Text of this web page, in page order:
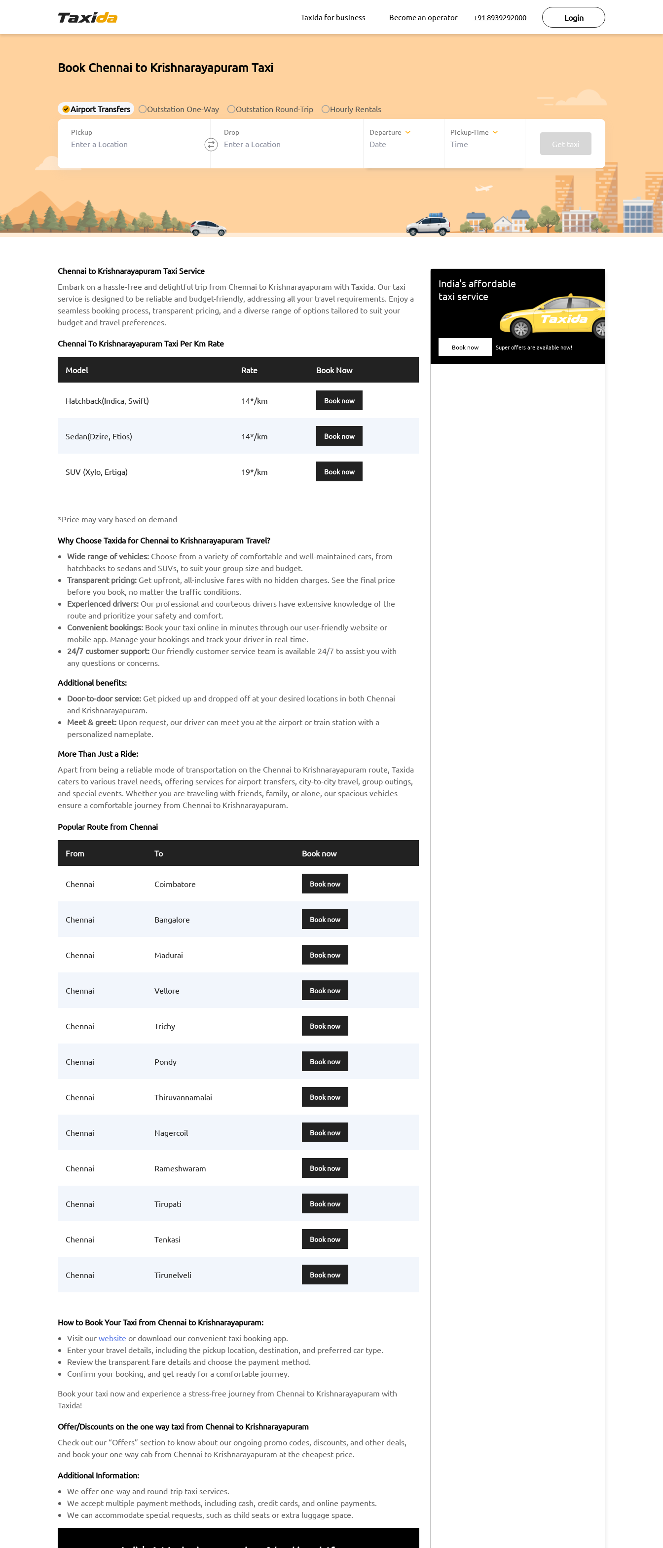
Taxida for business Become an operator +91 8939292000 Login
Book Chennai to Krishnarayapuram Taxi
Airport Transfers Outstation One-Way Outstation Round-Trip Hourly Rentals
Pickup Drop Departure Pickup-Time
Get taxi
Chennai to Krishnarayapuram Taxi Service
Embark on a hassle-free and delightful trip from Chennai to Krishnarayapuram with Taxida. Our taxi
service is designed to be reliable and budget-friendly, addressing all your travel requirements. Enjoy a
seamless booking process, transparent pricing, and a diverse range of options tailored to suit your
budget and travel preferences.
Chennai To Krishnarayapuram Taxi Per Km Rate
Model Rate Book Now
Hatchback(Indica, Swift) 14*/km Book now
Sedan(Dzire, Etios) 14*/km Book now
SUV (Xylo, Ertiga) 19*/km Book now
*Price may vary based on demand
Why Choose Taxida for Chennai to Krishnarayapuram Travel?
Wide range of vehicles: Choose from a variety of comfortable and well-maintained cars, from
hatchbacks to sedans and SUVs, to suit your group size and budget.
Transparent pricing: Get upfront, all-inclusive fares with no hidden charges. See the final price
before you book, no matter the traffic conditions.
Experienced drivers: Our professional and courteous drivers have extensive knowledge of the
route and prioritize your safety and comfort.
Convenient bookings: Book your taxi online in minutes through our user-friendly website or
mobile app. Manage your bookings and track your driver in real-time.
24/7 customer support: Our friendly customer service team is available 24/7 to assist you with
any questions or concerns.
Additional benefits:
Door-to-door service: Get picked up and dropped off at your desired locations in both Chennai
and Krishnarayapuram.
Meet & greet: Upon request, our driver can meet you at the airport or train station with a
personalized nameplate.
More Than Just a Ride:
Apart from being a reliable mode of transportation on the Chennai to Krishnarayapuram route, Taxida
caters to various travel needs, offering services for airport transfers, city-to-city travel, group outings,
and special events. Whether you are traveling with friends, family, or alone, our spacious vehicles
ensure a comfortable journey from Chennai to Krishnarayapuram.
Popular Route from Chennai
From To Book now
Chennai Coimbatore Book now
Chennai Bangalore Book now
Chennai Madurai Book now
Chennai Vellore Book now
Chennai Trichy Book now
Chennai Pondy Book now
Chennai Thiruvannamalai Book now
Chennai Nagercoil Book now
Chennai Rameshwaram Book now
Chennai Tirupati Book now
Chennai Tenkasi Book now
Chennai Tirunelveli Book now
How to Book Your Taxi from Chennai to Krishnarayapuram:
Visit ourwebsite or download our convenient taxi booking app.
Enter your travel details, including the pickup location, destination, and preferred car type.
Review the transparent fare details and choose the payment method.
Confirm your booking, and get ready for a comfortable journey.
Book your taxi now and experience a stress-free journey from Chennai to Krishnarayapuram with
Taxida!
Offer/Discounts on the one way taxi from Chennai to Krishnarayapuram
Check out our “Offers” section to know about our ongoing promo codes, discounts, and other deals,
and book your one way cab from Chennai to Krishnarayapuram at the cheapest price.
Additional Information:
We offer one-way and round-trip taxi services.
We accept multiple payment methods, including cash, credit cards, and online payments.
We can accommodate special requests, such as child seats or extra luggage space.
India's affordable
taxi service
Book now Super offers are available now!